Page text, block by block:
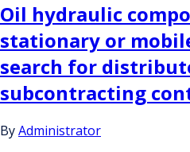
Oil hydraulic
stationary or
search for
subcontracting
ByAdministrator